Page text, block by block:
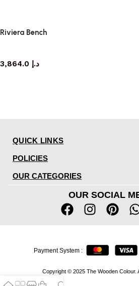
Riviera Bench
د.إ
QUICK LINKS
POLICIES
OUR CATEGORIES
OUR SOCIAL
Copyright © 2025 The Wooden Colour.
Payment System :